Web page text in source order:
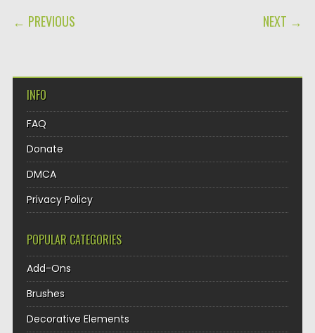
POST NAVIGATION
← PREVIOUS NEXT →
INFO
FAQ
Donate
DMCA
Privacy Policy
POPULAR CATEGORIES
Add-Ons
Brushes
Decorative Elements